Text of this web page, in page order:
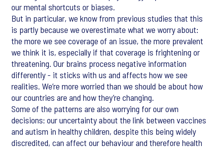
our mental shortcuts or biases.
But in particular, we know from previous studies that this
is partly because we overestimate what we worry about:
the more we see coverage of an issue, the more prevalent
we think it is, especially if that coverage is frightening or
threatening. Our brains process negative information
differently - it sticks with us and affects how we see
realities. We’re more worried than we should be about how
our countries are and how they’re changing.
Some of the patterns are also worrying for our own
decisions: our uncertainty about the link between vaccines
and autism in healthy children, despite this being widely
discredited, can affect our behaviour and therefore health